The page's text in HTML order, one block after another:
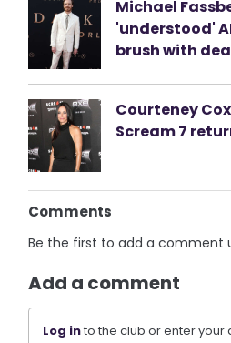
Michael
'understood'
brush with
Courteney
Scream 7
Comments
Be the first to add a comment
Add a comment
Log into the club or enter your